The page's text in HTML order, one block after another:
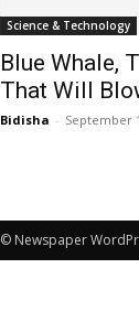
Science & Technology
Blue Whale,
That Will
Bidisha - September
© Newspaper